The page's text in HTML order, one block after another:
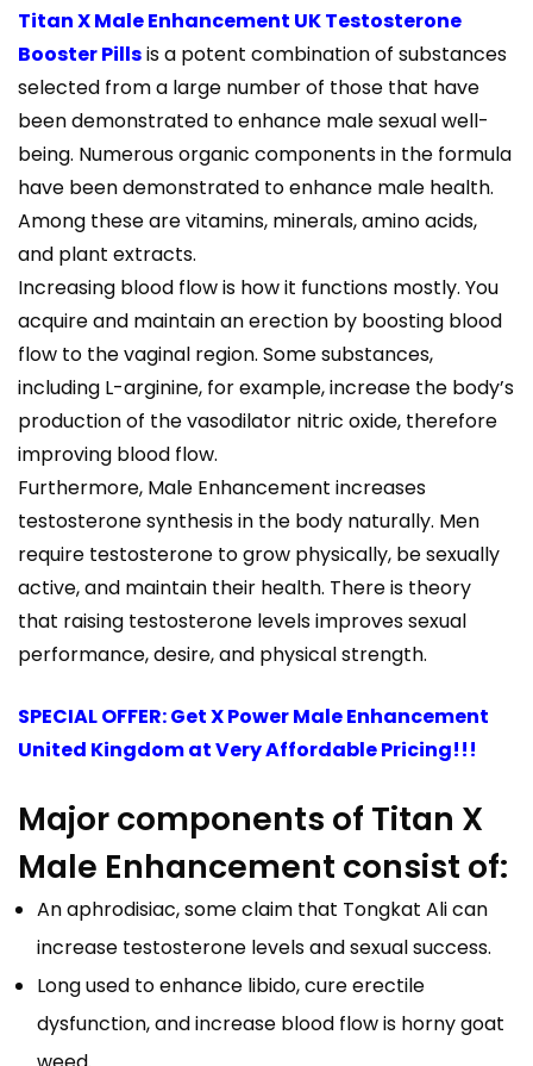
Titan X Male Enhancement UK Testosterone
Booster Pillsis a potent combination of substances
selected from a large number of those that have
been demonstrated to enhance male sexual well-
being. Numerous organic components in the formula
have been demonstrated to enhance male health.
Among these are vitamins, minerals, amino acids,
and plant extracts.
Increasing blood flow is how it functions mostly. You
acquire and maintain an erection by boosting blood
flow to the vaginal region. Some substances,
including L-arginine, for example, increase the body’s
production of the vasodilator nitric oxide, therefore
improving blood flow.
Furthermore, Male Enhancement increases
testosterone synthesis in the body naturally. Men
require testosterone to grow physically, be sexually
active, and maintain their health. There is theory
that raising testosterone levels improves sexual
performance, desire, and physical strength.
SPECIAL OFFER: Get X Power Male Enhancement
United Kingdom at Very Affordable Pricing!!!
Major components of Titan X
Male Enhancement consist of:
An aphrodisiac, some claim that Tongkat Ali can
increase testosterone levels and sexual success.
Long used to enhance libido, cure erectile
dysfunction, and increase blood flow is horny goat